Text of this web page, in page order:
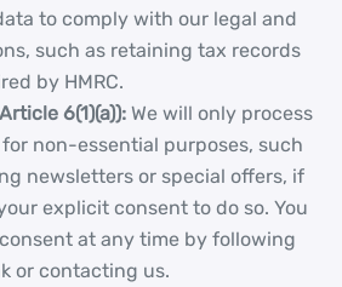
to comply with our legal and
such as retaining tax records
by HMRC.
6(1)(a)): We will only process
non-essential purposes, such
newsletters or special offers, if
explicit consent to do so. You
at any time by following
or contacting us.